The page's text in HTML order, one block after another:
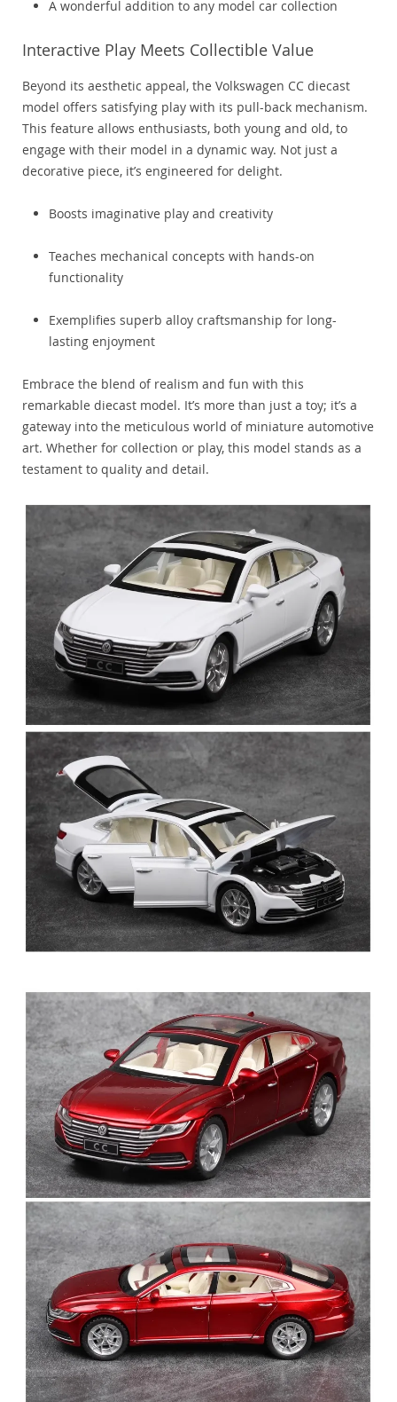
A wonderful addition to any model car collection
Interactive Play Meets Collectible Value
Beyond its aesthetic appeal, the Volkswagen CC diecast
model offers satisfying play with its pull-back mechanism.
This feature allows enthusiasts, both young and old, to
engage with their model in a dynamic way. Not just a
decorative piece, it’s engineered for delight.
Boosts imaginative play and creativity
Teaches mechanical concepts with hands-on
functionality
Exemplifies superb alloy craftsmanship for long-
lasting enjoyment
Embrace the blend of realism and fun with this
remarkable diecast model. It’s more than just a toy; it’s a
gateway into the meticulous world of miniature automotive
art. Whether for collection or play, this model stands as a
testament to quality and detail.